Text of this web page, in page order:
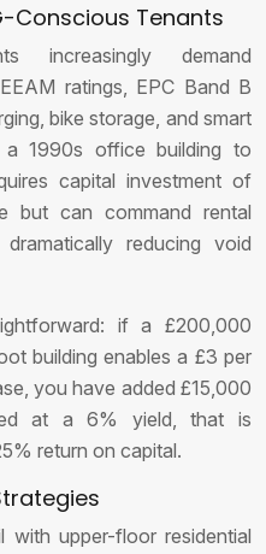
Conscious Tenants
increasingly demand
ratings, EPC Band B
bike storage, and smart
a 1990s office building to
capital investment of
but can command rental
reducing void
if a £200,000
building enables a £3 per
you have added £15,000
at a 6% yield, that is
return on capital.
with upper-floor residential